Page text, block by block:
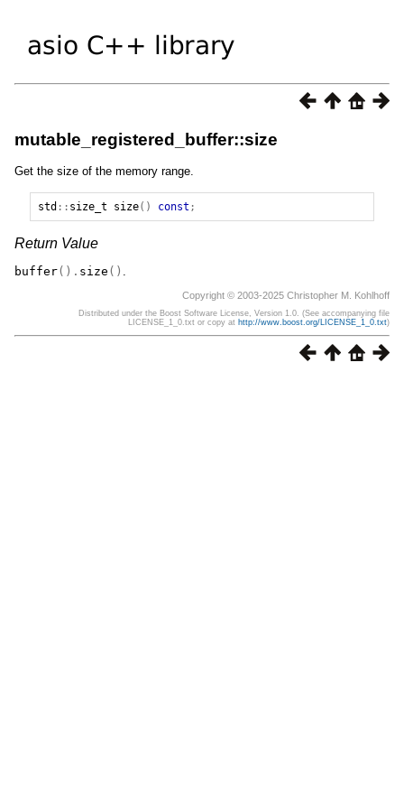
mutable_registered_buffer::size
Get the size of the memory range.
std :: size_t size() const ;
Return Value
buffer(). size ()
Copyright © 2003-2025 Christopher M. Kohlhoff
Distributed under the Boost Software License, Version 1.0. (See accompanying file
LICENSE_1_0.txt or copy at http://www.boost.org/LICENSE_1_0.txt)